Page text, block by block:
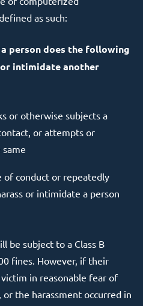
as such:
person does the following
intimidate another
or otherwise subjects a
or attempts or
of conduct or repeatedly
or intimidate a person
be subject to a Class B
fines. However, if their
in reasonable fear of
the harassment occurred in